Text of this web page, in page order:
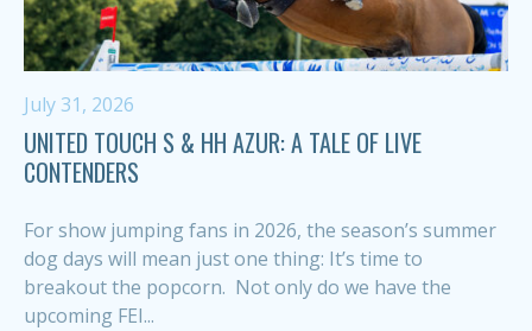
July 31, 2026
UNITED TOUCH S & HH AZUR: A TALE OF LIVE
CONTENDERS
For show jumping fans in 2026, the season’s summer
dog days will mean just one thing: It’s time to
breakout the popcorn. Not only do we have the
upcoming FEI...